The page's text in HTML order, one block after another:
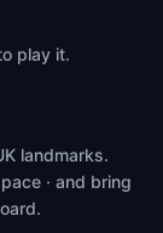
play it.
landmarks.
· and bring